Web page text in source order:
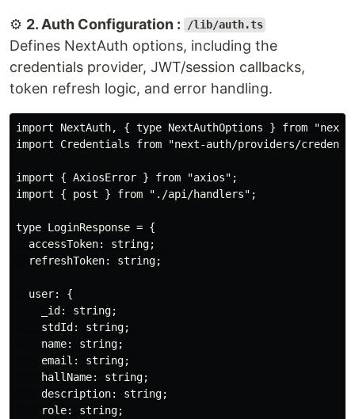
⚙️ 2. Auth Configuration : /lib/auth.ts
Defines NextAuth options, including the
credentials provider, JWT/session callbacks,
token refresh logic, and error handling.
import NextAuth, { type NextAuthOptions } from
import Credentials from "next-auth/providers/
import { AxiosError } from "axios";
import { post } from "./api/handlers";
type LoginResponse = {
  accessToken: string;
  refreshToken: string;
  user: {
    _id: string;
    stdId: string;
    name: string;
    email: string;
    hallName: string;
    description: string;
    role: string;